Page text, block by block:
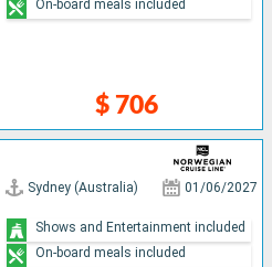
$ 706
On-board meals included
Sydney (Australia) 01/06/2027
Shows and Entertainment included
On-board meals included